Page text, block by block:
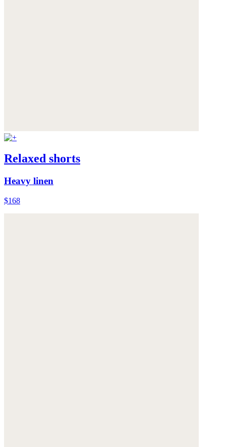
Relaxed shorts
Heavy linen
$168